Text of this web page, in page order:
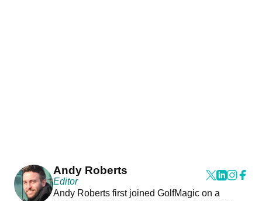
Andy Roberts
Editor
Andy Roberts first joined GolfMagic on a